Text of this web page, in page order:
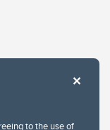
to the use of